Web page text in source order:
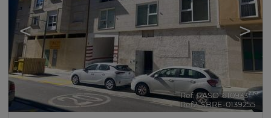
< >
Ref. RASO-610933 🔗
Ref2. SBRE-0139255